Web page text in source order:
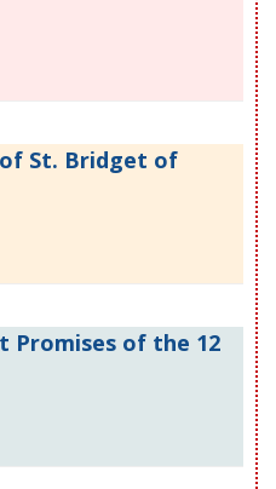
of St. Bridget of
Promises of the 12